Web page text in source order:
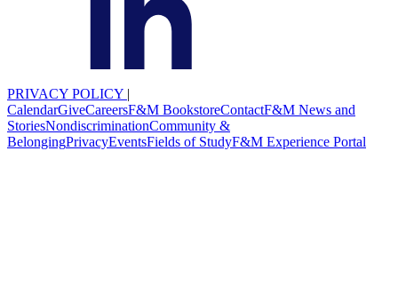
PRIVACY POLICY |
CalendarGiveCareersF&M BookstoreContactF&M News and
StoriesNondiscriminationCommunity &
BelongingPrivacyEventsFields of StudyF&M Experience Portal